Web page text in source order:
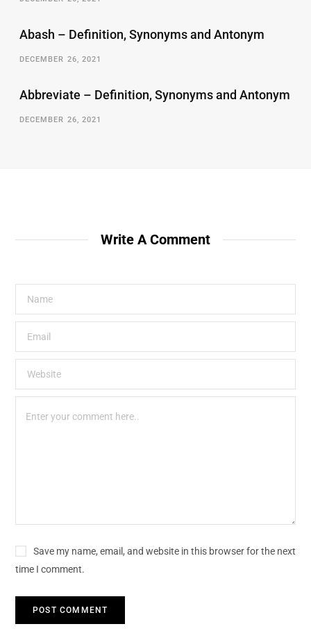
Abash – Definition, Synonyms and Antonym
DECEMBER 26, 2021
Abbreviate – Definition, Synonyms and Antonym
DECEMBER 26, 2021
Write A Comment
Save my name, email, and website in this browser for the next
time I comment.